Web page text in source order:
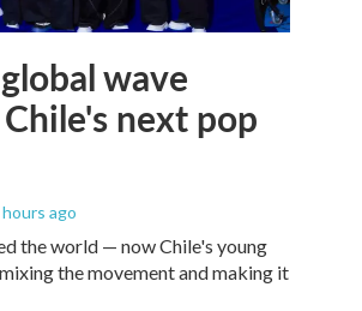
wave
next pop
hours ago
the world — now Chile's young
the movement and making it